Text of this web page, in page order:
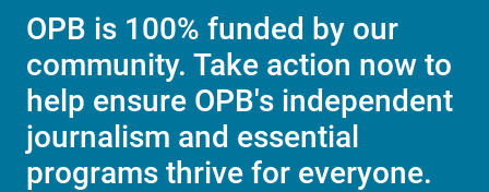
OPB is 100% funded by our
community. Take action now to
help ensure OPB's independent
journalism and essential
programs thrive for everyone.